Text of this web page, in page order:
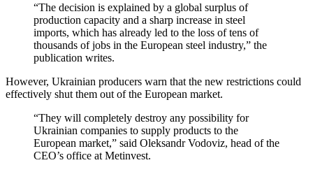
“The decision is explained by a global surplus of
production capacity and a sharp increase in steel
imports, which has already led to the loss of tens of
thousands of jobs in the European steel industry,” the
publication writes.
However, Ukrainian producers warn that the new restrictions could
effectively shut them out of the European market.
“They will completely destroy any possibility for
Ukrainian companies to supply products to the
European market,” said Oleksandr Vodoviz, head of the
CEO’s office at Metinvest.